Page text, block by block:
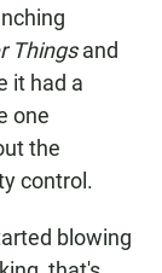
Thingsand
it had a
one
the
control.
blowing